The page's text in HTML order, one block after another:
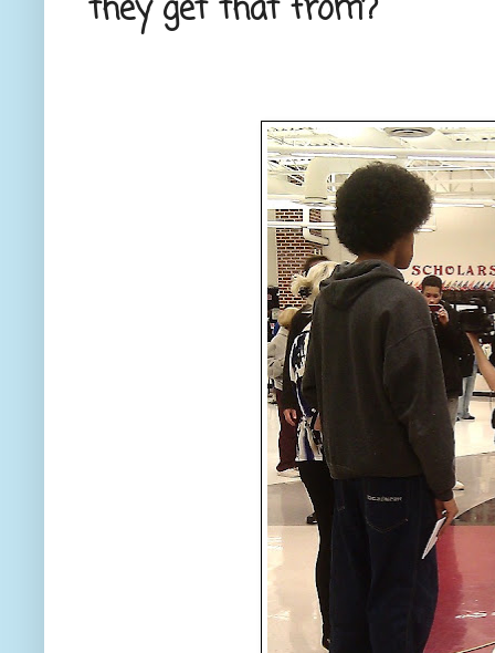
they get that from?